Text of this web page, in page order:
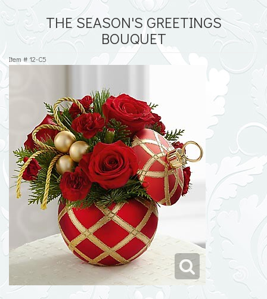
THE SEASON'S GREETINGS
BOUQUET
Item # 12-C5